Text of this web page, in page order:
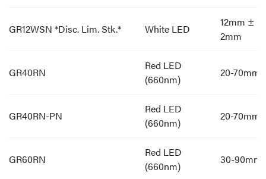
GR12WSN *Disc. Lim. Stk.* White LED
12mm ±
2mm
GR40RN
Red LED
(660nm)
20-70mm
GR40RN-PN
Red LED
(660nm)
20-70mm
GR60RN
Red LED
(660nm)
30-90mm